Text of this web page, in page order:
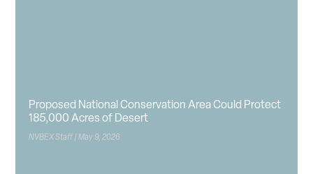
Proposed National Conservation Area Could Protect
185,000 Acres of Desert
NVBEX Staff May 9, 2026